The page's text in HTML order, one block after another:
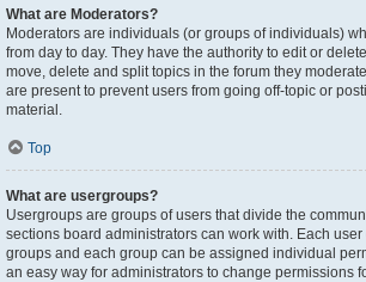
What are Moderators?
Moderators are individuals (or groups of individuals)
from day to day. They have the authority to edit or
move, delete and split topics in the forum they
are present to prevent users from going off-topic or
material.
Top
What are usergroups?
Usergroups are groups of users that divide the
sections board administrators can work with. Each
groups and each group can be assigned individual
an easy way for administrators to change permissions